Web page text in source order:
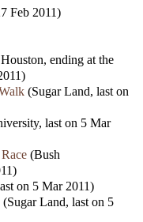
Feb 2011)
ending at the
(Sugar Land, last on
last on 5 Mar
(Bush
on 5 Mar 2011)
(Sugar Land, last on 5